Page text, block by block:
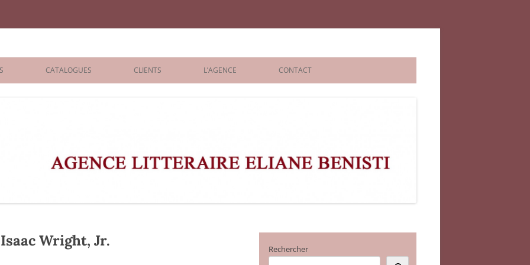
Benisti
CATALOGUES CLIENTS L’AGENCE CONTACT
Wright, Jr. Rechercher